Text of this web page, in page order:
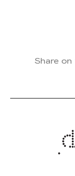
Share